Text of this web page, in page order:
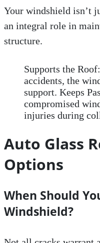
Your windshield isn’t
an integral role in
structure.
Supports the
accidents, the
support. Keeps
compromised
injuries during
Auto Glass
Options
When Should
Windshield?